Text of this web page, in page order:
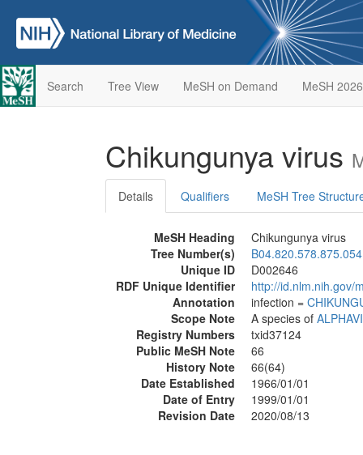
Search Tree View MeSH on Demand MeSH 2026
Chikungunya virus
Details Qualifiers MeSH Tree
MeSH Heading
Chikungunya virus
Tree Number(s)
Unique ID
D002646
RDF Unique Identifier
http://id.nlm.nih.gov/
Annotation
infection =
Scope Note
A species of
Registry Numbers
txid37124
Public MeSH Note
66
History Note
66(64)
Date Established
1966/01/01
Date of Entry
1999/01/01
Revision Date
2020/08/13